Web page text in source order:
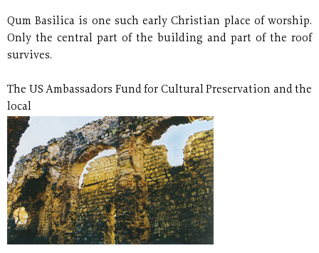
Qum Basilica is one such early Christian place of worship.
Only the central part of the building and part of the roof
survives.
The US Ambassadors Fund for Cultural Preservation and the
local